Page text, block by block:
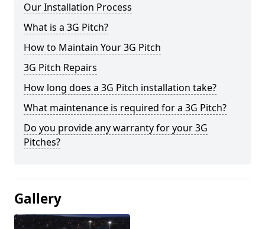
Our Installation Process
What is a 3G Pitch?
How to Maintain Your 3G Pitch
3G Pitch Repairs
How long does a 3G Pitch installation take?
What maintenance is required for a 3G Pitch?
Do you provide any warranty for your 3G
Pitches?
Gallery